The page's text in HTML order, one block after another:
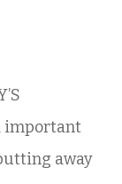
important
away